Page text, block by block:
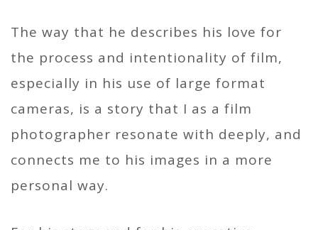
The way that he describes his love for
the process and intentionality of film,
especially in his use of large format
cameras, is a story that I as a film
photographer resonate with deeply, and
connects me to his images in a more
personal way.